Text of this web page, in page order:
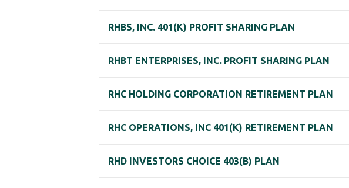
RHBS, INC. 401(K) PROFIT SHARING PLAN
RHBT ENTERPRISES, INC. PROFIT SHARING PLAN
RHC HOLDING CORPORATION RETIREMENT PLAN
RHC OPERATIONS, INC 401(K) RETIREMENT PLAN
RHD INVESTORS CHOICE 403(B) PLAN